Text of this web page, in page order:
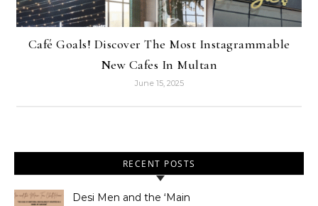
Café Goals! Discover The Most Instagrammable
New Cafes In Multan
June 15, 2025
RECENT POSTS
Desi Men and the ‘Main